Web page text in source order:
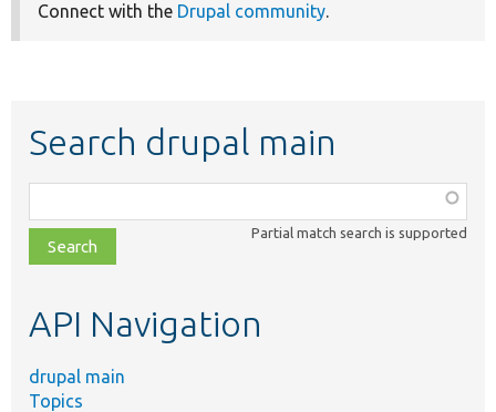
Connect with the Drupal community.
Search drupal main
class,
file,
topic,
Partial match search is supported
API Navigation
drupal main
Topics